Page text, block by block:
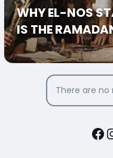
WHY EL-NOS
IS THE
There are